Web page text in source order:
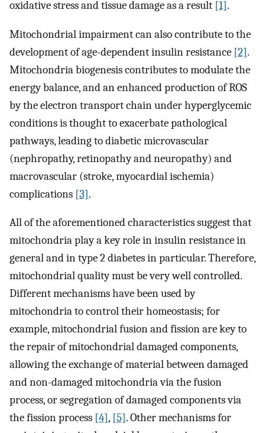
oxidative stress and tissue damage as a result [1].
Mitochondrial impairment can also contribute to the
development of age-dependent insulin resistance [2].
Mitochondria biogenesis contributes to modulate the
energy balance, and an enhanced production of ROS
by the electron transport chain under hyperglycemic
conditions is thought to exacerbate pathological
pathways, leading to diabetic microvascular
(nephropathy, retinopathy and neuropathy) and
macrovascular (stroke, myocardial ischemia)
complications [3].
All of the aforementioned characteristics suggest that
mitochondria play a key role in insulin resistance in
general and in type 2 diabetes in particular. Therefore,
mitochondrial quality must be very well controlled.
Different mechanisms have been used by
mitochondria to control their homeostasis; for
example, mitochondrial fusion and fission are key to
the repair of mitochondrial damaged components,
allowing the exchange of material between damaged
and non-damaged mitochondria via the fusion
process, or segregation of damaged components via
the fission process [4], [5]. Other mechanisms for